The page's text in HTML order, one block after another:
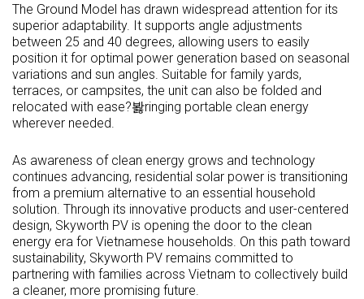
The Ground Model has drawn widespread attention for its
superior adaptability. It supports angle adjustments
between 25 and 40 degrees, allowing users to easily
position it for optimal power generation based on seasonal
variations and sun angles. Suitable for family yards,
terraces, or campsites, the unit can also be folded and
relocated with ease?봟ringing portable clean energy
wherever needed.
As awareness of clean energy grows and technology
continues advancing, residential solar power is transitioning
from a premium alternative to an essential household
solution. Through its innovative products and user-centered
design, Skyworth PV is opening the door to the clean
energy era for Vietnamese households. On this path toward
sustainability, Skyworth PV remains committed to
partnering with families across Vietnam to collectively build
a cleaner, more promising future.